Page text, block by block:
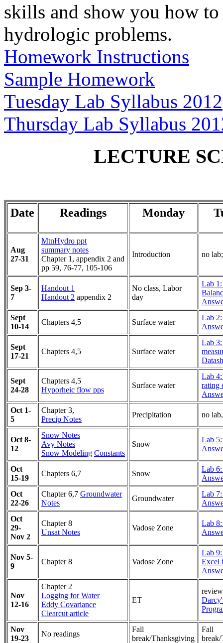
skills and show you how
hydrologic problems.
Homework Instructions
Sample Homework
Tuesday Lab Syllabus 2012
Thursday Lab Syllabus
LECTURE
Date Readings Monday
Aug
27-31
MtnHydro ppt
summary notes
Chapter 1, appendix 2 and
pp 59, 76-77, 105-106
Introduction no lab;
Sep 3-
7
Handout 1
Handout 2 appendix 2
No class, Labor
day
Lab
Sept
10-14
Chapters 4,5 Surface water
Lab 2:
Sept
17-21
Chapters 4,5 Surface water
Lab
Sept
24-28
Chapters 4,5
Hyporheic flow pps
Surface water
Lab
rating
Oct 1-
5
Chapter 3,
Precip Notes
Precipitation no
Oct 8-
12
Snow Notes
Avy Notes
Snow Modeling Constants
Snow
Lab
Oct
15-19
Chapters 6,7 Snow
Lab
Oct
22-26
Chapter 6,7 Groundwater
Notes
Groundwater
Lab
Oct
29-
Nov 2
Chapter 8
Unsat Notes
Vadose Zone
Lab
Nov 5-
9
Chapter 8 Vadose Zone
Lab
Excel
Nov
12-16
Chapter 2
Logging for Water
Eddy Covariance
Clearcut article
ET
Nov
19-23
No readings
Fall
break/Thanksgiving
Fall